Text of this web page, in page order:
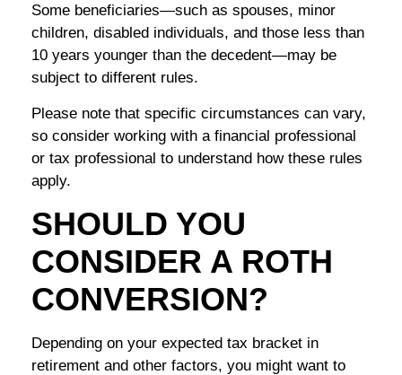
Some beneficiaries—such as spouses, minor
children, disabled individuals, and those less than
10 years younger than the decedent—may be
subject to different rules.
Please note that specific circumstances can vary,
so consider working with a financial professional
or tax professional to understand how these rules
apply.
SHOULD YOU
CONSIDER A ROTH
CONVERSION?
Depending on your expected tax bracket in
retirement and other factors, you might want to